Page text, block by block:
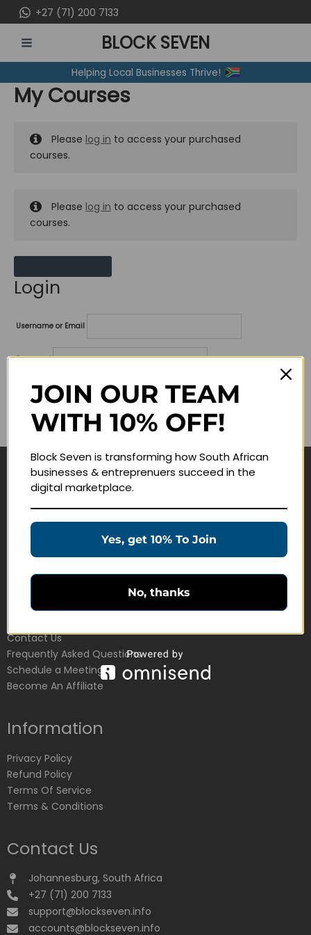
to
content
+27 (71) 200 7133
MENU
BLOCK SEVEN
Helping Local Businesses Thrive!
My Courses
Please log in to access your purchased
courses.
Please log in to access your purchased
courses.
Login
Username or Email
Password
Lost your password?
Remember me
Navigate
Education Products
Customer Service
Contact Us
Frequently Asked Questions
Schedule a Meeting
Become An Affiliate
Information
Privacy Policy
Refund Policy
Terms Of Service
Terms & Conditions
Contact Us
Johannesburg, South Africa
+27 (71) 200 7133
support@blockseven.info
accounts@blockseven.info
JOIN OUR TEAM
WITH 10% OFF!
Block Seven is transforming how South African
businesses & entreprenuers succeed in the
digital marketplace.
Yes, get 10% To Join
No, thanks